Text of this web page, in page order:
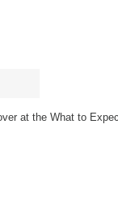
at the What to